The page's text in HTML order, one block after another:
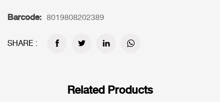
Barcode: 8019808202389
SHARE :
Related Products